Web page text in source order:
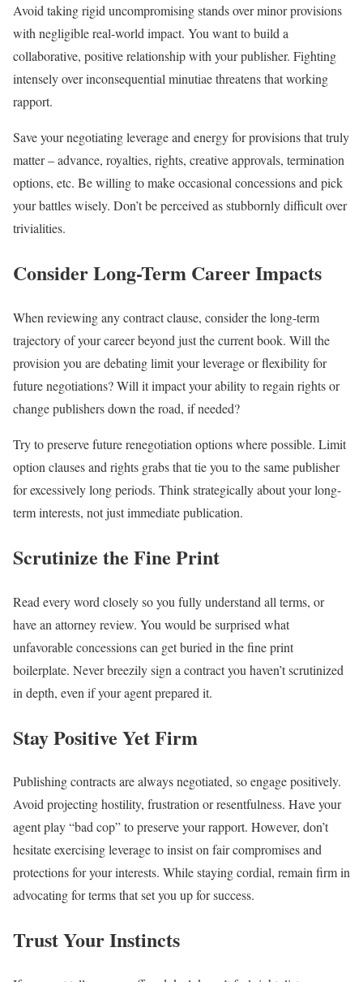
Avoid taking rigid uncompromising stands over minor provisions
with negligible real-world impact. You want to build a
collaborative, positive relationship with your publisher. Fighting
intensely over inconsequential minutiae threatens that working
rapport.
Save your negotiating leverage and energy for provisions that truly
matter – advance, royalties, rights, creative approvals, termination
options, etc. Be willing to make occasional concessions and pick
your battles wisely. Don’t be perceived as stubbornly difficult over
trivialities.
Consider Long-Term Career Impacts
When reviewing any contract clause, consider the long-term
trajectory of your career beyond just the current book. Will the
provision you are debating limit your leverage or flexibility for
future negotiations? Will it impact your ability to regain rights or
change publishers down the road, if needed?
Try to preserve future renegotiation options where possible. Limit
option clauses and rights grabs that tie you to the same publisher
for excessively long periods. Think strategically about your long-
term interests, not just immediate publication.
Scrutinize the Fine Print
Read every word closely so you fully understand all terms, or
have an attorney review. You would be surprised what
unfavorable concessions can get buried in the fine print
boilerplate. Never breezily sign a contract you haven’t scrutinized
in depth, even if your agent prepared it.
Stay Positive Yet Firm
Publishing contracts are always negotiated, so engage positively.
Avoid projecting hostility, frustration or resentfulness. Have your
agent play “bad cop” to preserve your rapport. However, don’t
hesitate exercising leverage to insist on fair compromises and
protections for your interests. While staying cordial, remain firm in
advocating for terms that set you up for success.
Trust Your Instincts